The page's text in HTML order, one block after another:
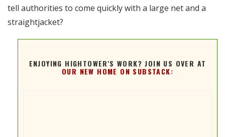
tell authorities to come quickly with a large net and a
straightjacket?
ENJOYING HIGHTOWER'S WORK? JOIN US OVER AT
OUR NEW HOME ON SUBSTACK: